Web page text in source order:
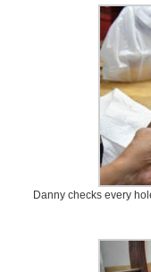
Danny checks every